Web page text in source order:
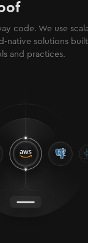
code. We use
native solutions
and practices.